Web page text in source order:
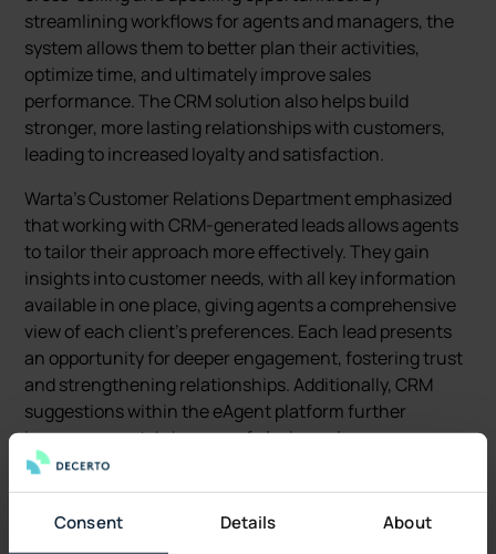
Consent Details About
streamlining workflows for agents and managers, the
system allows them to better plan their activities,
optimize time, and ultimately improve sales
performance. The CRM solution also helps build
stronger, more lasting relationships with customers,
leading to increased loyalty and satisfaction.
Warta's Customer Relations Department emphasized
that working with CRM-generated leads allows agents
to tailor their approach more effectively. They gain
insights into customer needs, with all key information
available in one place, giving agents a comprehensive
view of each client's preferences. Each lead presents
an opportunity for deeper engagement, fostering trust
and strengthening relationships. Additionally, CRM
suggestions within the eAgent platform further
increase agents' chances of closing sales.
Collaboration and Workflow